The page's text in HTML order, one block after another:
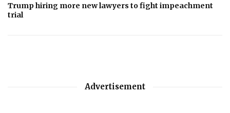
Trump hiring more new lawyers to fight impeachment
trial
Advertisement